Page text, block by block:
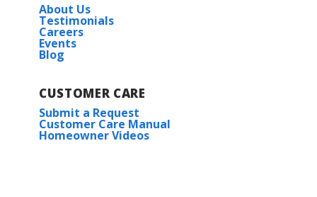
About Us
Testimonials
Careers
Events
Blog
CUSTOMER CARE
Submit a Request
Customer Care Manual
Homeowner Videos